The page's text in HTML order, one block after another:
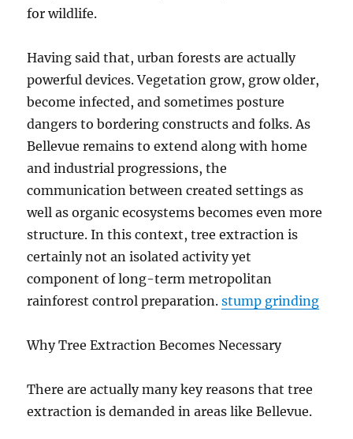
for wildlife.
Having said that, urban forests are actually
powerful devices. Vegetation grow, grow older,
become infected, and sometimes posture
dangers to bordering constructs and folks. As
Bellevue remains to extend along with home
and industrial progressions, the
communication between created settings as
well as organic ecosystems becomes even more
structure. In this context, tree extraction is
certainly not an isolated activity yet
component of long-term metropolitan
rainforest control preparation.stump grinding
Why Tree Extraction Becomes Necessary
There are actually many key reasons that tree
extraction is demanded in areas like Bellevue.